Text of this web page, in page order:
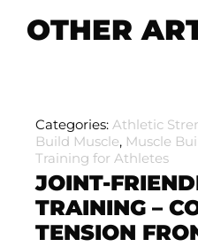
OTHER
Categories: Athletic
Build Muscle, Muscle
Training for Athletes
JOINT-
TRAINING –
TENSION